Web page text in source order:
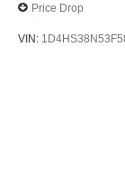
Price Drop
VIN: